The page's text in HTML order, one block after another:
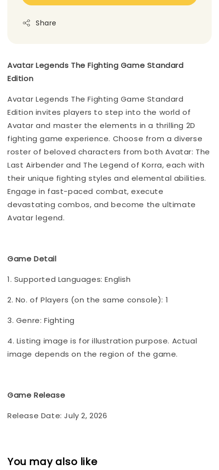
Share
Avatar Legends The Fighting Game Standard
Edition
Avatar Legends The Fighting Game Standard
Edition invites players to step into the world of
Avatar and master the elements in a thrilling 2D
fighting game experience. Choose from a diverse
roster of beloved characters from both Avatar: The
Last Airbender and The Legend of Korra, each with
their unique fighting styles and elemental abilities.
Engage in fast-paced combat, execute
devastating combos, and become the ultimate
Avatar legend.
Game Detail
1. Supported Languages: English
2. No. of Players (on the same console): 1
3. Genre: Fighting
4. Listing image is for illustration purpose. Actual
image depends on the region of the game.
Game Release
Release Date: July 2, 2026
You may also like